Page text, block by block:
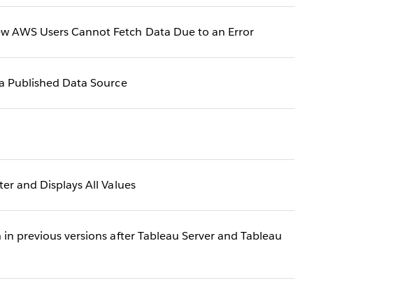
AWS Users Cannot Fetch Data Due to an Error
Published Data Source
and Displays All Values
previous versions after Tableau Server and Tableau